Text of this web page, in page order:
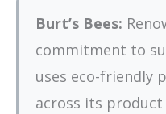
Burt’s Bees:
commitment to
uses eco-friendly
across its product